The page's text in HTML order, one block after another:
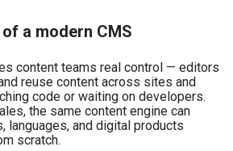
a modern CMS
content teams real control — editors
reuse content across sites and
code or waiting on developers.
the same content engine can
languages, and digital products
scratch.